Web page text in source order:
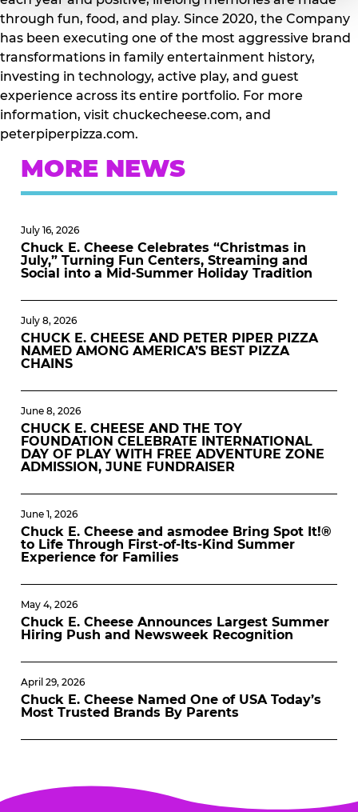
through fun, food, and play. Since 2020, the Company
has been executing one of the most aggressive brand
transformations in family entertainment history,
investing in technology, active play, and guest
experience across its entire portfolio. For more
information, visit chuckecheese.com, and
peterpiperpizza.com.
MORE NEWS
July 16, 2026
Chuck E. Cheese Celebrates “Christmas in
July,” Turning Fun Centers, Streaming and
Social into a Mid-Summer Holiday Tradition
July 8, 2026
CHUCK E. CHEESE AND PETER PIPER PIZZA
NAMED AMONG AMERICA’S BEST PIZZA
CHAINS
June 8, 2026
CHUCK E. CHEESE AND THE TOY
FOUNDATION CELEBRATE INTERNATIONAL
DAY OF PLAY WITH FREE ADVENTURE ZONE
ADMISSION, JUNE FUNDRAISER
June 1, 2026
Chuck E. Cheese and asmodee Bring Spot It!®
to Life Through First-of-Its-Kind Summer
Experience for Families
May 4, 2026
Chuck E. Cheese Announces Largest Summer
Hiring Push and Newsweek Recognition
April 29, 2026
Chuck E. Cheese Named One of USA Today’s
Most Trusted Brands By Parents